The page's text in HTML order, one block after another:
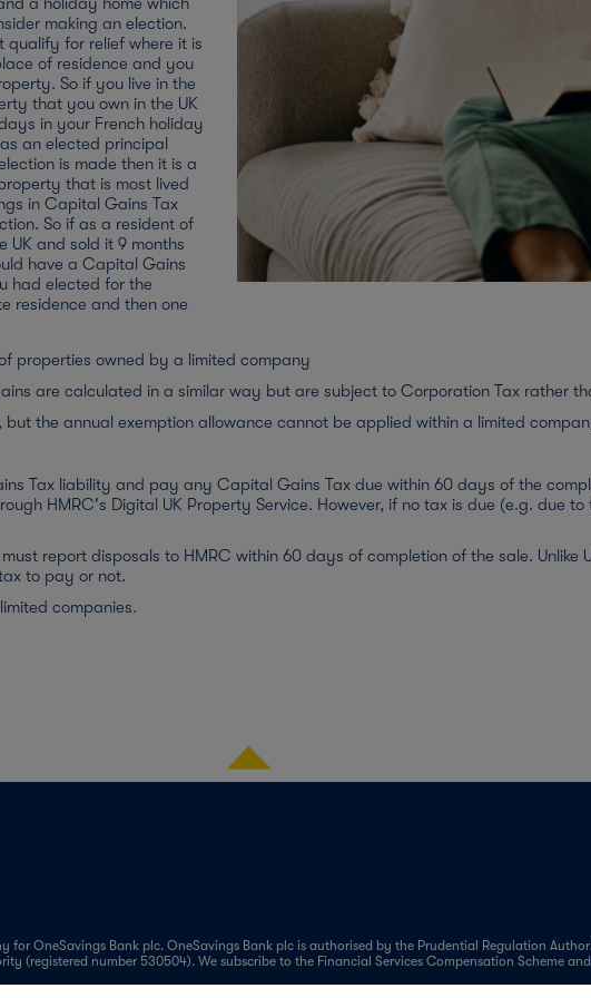
making an election.
qualify for relief where it is
of residence and you
So if you live in the
that you own in the UK
in your French holiday
an elected principal
is made then it is a
that is most lived
in Capital Gains Tax
So if as a resident of
UK and sold it 9 months
have a Capital Gains
had elected for the
residence and then one
it is sold within 9 months
home would have
as a chargeable gain
covered by your annual
months it was worthwhile
properties owned by a limited company
are calculated in a similar way but are subject to Corporation Tax rather
but the annual exemption allowance cannot be applied within a limited
Tax liability and pay any Capital Gains Tax due within 60 days of the
HMRC's Digital UK Property Service. However, if no tax is due (e.g. due
report disposals to HMRC within 60 days of completion of the sale. Unlike
to pay or not.
companies.
for OneSavings Bank plc. OneSavings Bank plc is authorised by the Prudential Regulation
(registered number 530504). We subscribe to the Financial Services Compensation Scheme